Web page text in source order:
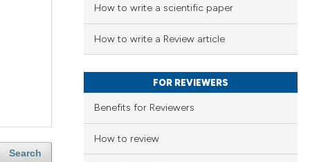
Search
How to write a scientific paper
How to write a Review article
FOR REVIEWERS
Benefits for Reviewers
How to review